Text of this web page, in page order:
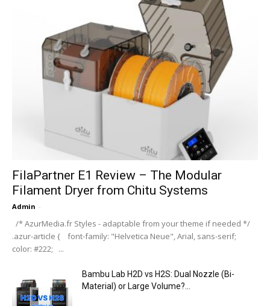
FilaPartner E1 Review – The Modular
Filament Dryer from Chitu Systems
Admin -
/* AzurMedia.fr Styles - adaptable from your theme if needed */
.azur-article { font-family: "Helvetica Neue", Arial, sans-serif;
color: #222; ...
Bambu Lab H2D vs H2S: Dual Nozzle (Bi-
Material) or Large Volume?...